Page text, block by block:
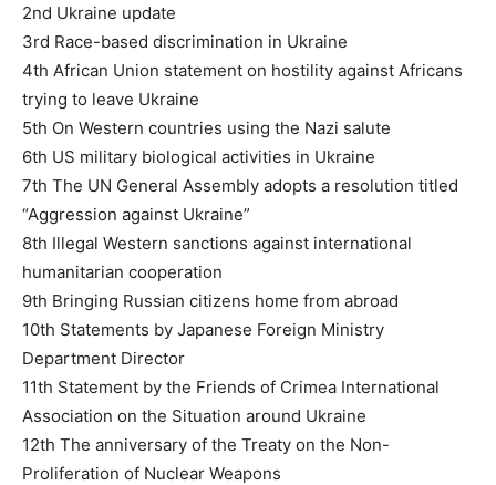
2nd Ukraine update
3rd Race-based discrimination in Ukraine
4th African Union statement on hostility against Africans
trying to leave Ukraine
5th On Western countries using the Nazi salute
6th US military biological activities in Ukraine
7th The UN General Assembly adopts a resolution titled
“Aggression against Ukraine”
8th Illegal Western sanctions against international
humanitarian cooperation
9th Bringing Russian citizens home from abroad
10th Statements by Japanese Foreign Ministry
Department Director
11th Statement by the Friends of Crimea International
Association on the Situation around Ukraine
12th The anniversary of the Treaty on the Non-
Proliferation of Nuclear Weapons